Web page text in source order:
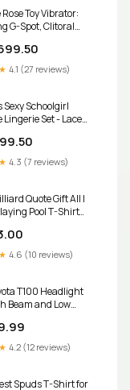
Toy Vibrator:
G-Spot, Clitoral
4.1 (27 reviews)
Sexy Schoolgirl
Lingerie Set - Lace
4.3 (7 reviews)
Quote Gift All I
Pool T-Shirt
4.6 (10 reviews)
T100 Headlight
Beam and Low
4.2 (12 reviews)
Spuds T-Shirt for